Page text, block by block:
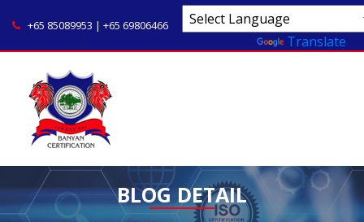
+65 85089953 | +65 69806466
Translate
BLOG DETAIL